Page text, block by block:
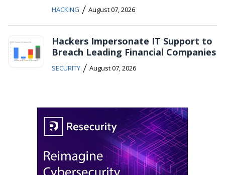
HACKING / August 07, 2026
Hackers Impersonate IT Support to
Breach Leading Financial Companies
SECURITY / August 07, 2026